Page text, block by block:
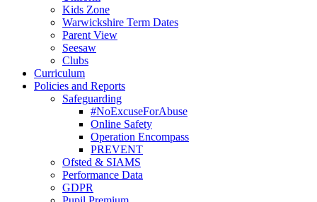
Kids Zone
Warwickshire Term Dates
Parent View
Seesaw
Clubs
Curriculum
Policies and Reports
Safeguarding
#NoExcuseForAbuse
Online Safety
Operation Encompass
PREVENT
Ofsted & SIAMS
Performance Data
GDPR